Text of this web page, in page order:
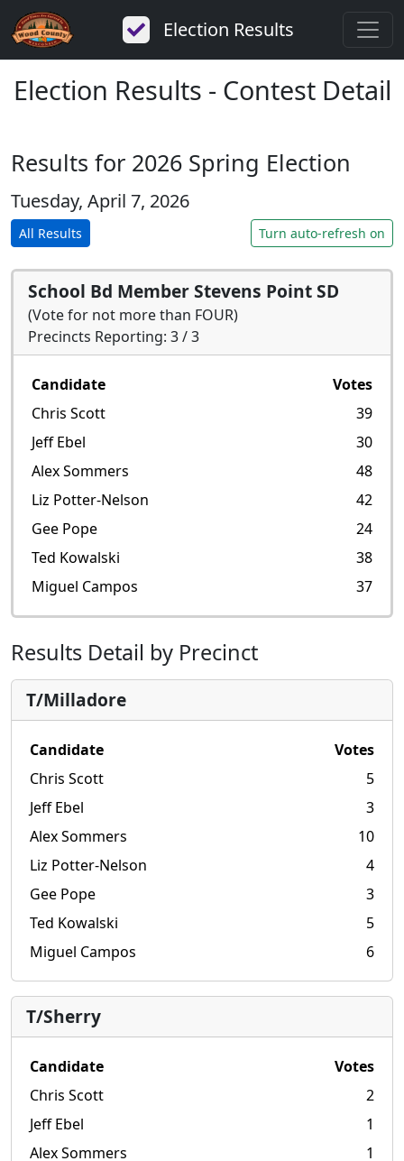
Election Results
Election Results - Contest Detail
Results for 2026 Spring Election
Tuesday, April 7, 2026
All Results Turn auto-refresh on
School Bd Member Stevens Point SD
(Vote for not more than FOUR)
Precincts Reporting: 3 / 3
Candidate
Votes
Chris Scott
39
Jeff Ebel
30
Alex Sommers
48
Liz Potter-Nelson
42
Gee Pope
24
Ted Kowalski
38
Miguel Campos
37
Results Detail by Precinct
T/Milladore
Candidate
Votes
Chris Scott
5
Jeff Ebel
3
Alex Sommers
10
Liz Potter-Nelson
4
Gee Pope
3
Ted Kowalski
5
Miguel Campos
6
T/Sherry
Candidate
Votes
Chris Scott
2
Jeff Ebel
1
Alex Sommers
1